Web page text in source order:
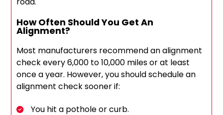
How Often Should You Get An
Alignment?
Most manufacturers recommend an alignment
check every 6,000 to 10,000 miles or at least
once a year. However, you should schedule an
alignment check sooner if:
You hit a pothole or curb.